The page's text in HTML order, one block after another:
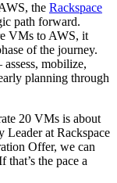
the Rackspace
path forward.
VMs to AWS, it
of the journey.
mobilize,
planning through
20 VMs is about
Leader at Rackspace
Offer, we can
the pace a